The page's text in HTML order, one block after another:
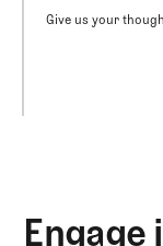
Give us your